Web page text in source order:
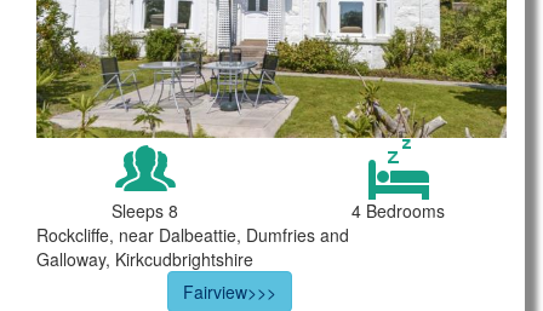
Sleeps 8
4 Bedrooms
Rockcliffe, near Dalbeattie, Dumfries and
Galloway, Kirkcudbrightshire
Fairview>>>